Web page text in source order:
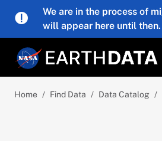
Skip to main content
We are in the process of
will appear here until
Home Find Data Data Catalog